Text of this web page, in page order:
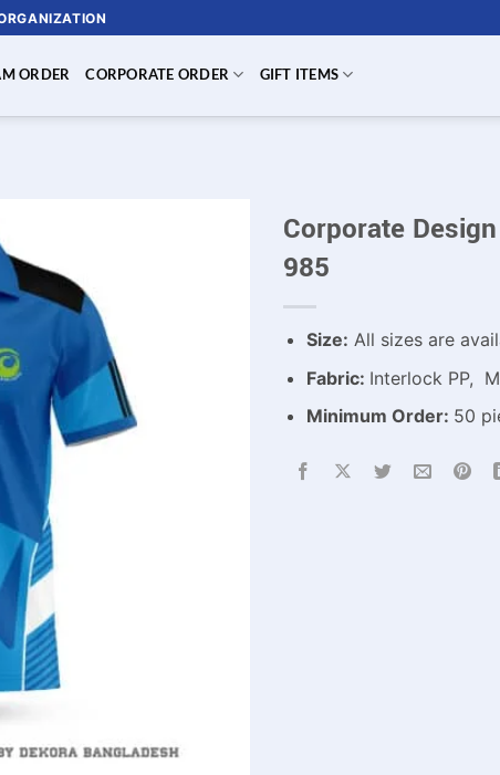
ORDER CORPORATE ORDER GIFT ITEMS
Corporate
985
Size: All sizes are
Fabric: Interlock PP,
Minimum Order: 50